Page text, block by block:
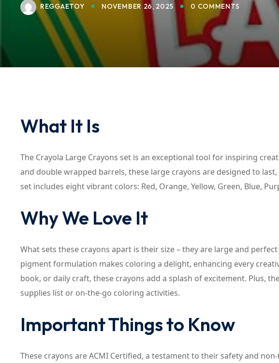
REGGAETOY NOVEMBER 26, 2025 0 COMMENTS
What It Is
The Crayola Large Crayons set is an exceptional tool for inspiring
and double wrapped barrels, these large crayons are designed to
set includes eight vibrant colors: Red, Orange, Yellow, Green, Blue,
Why We Love It
What sets these crayons apart is their size – they are large and
pigment formulation makes coloring a delight, enhancing every
book, or daily craft, these crayons add a splash of excitement. Plus,
supplies list or on-the-go coloring activities.
Important Things to Know
These crayons are ACMI Certified, a testament to their safety and